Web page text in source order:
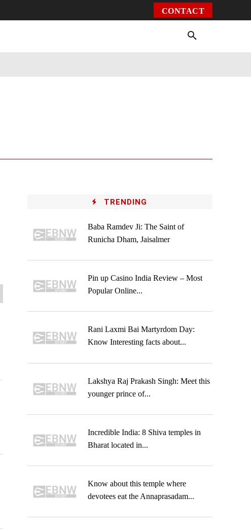
CONTACT
TRENDING
Baba Ramdev Ji: The Saint of
Runicha Dham, Jaisalmer
Pin up Casino India Review – Most
Popular Online...
Rani Laxmi Bai Martyrdom Day:
Know Interesting facts about...
Lakshya Raj Prakash Singh: Meet this
younger prince of...
Incredible India: 8 Shiva temples in
Bharat located in...
Know about this temple where
devotees eat the Annaprasadam...